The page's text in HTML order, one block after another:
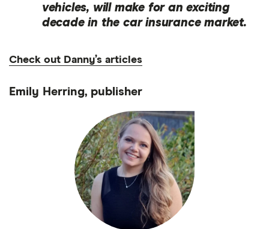
vehicles, will make for an exciting
decade in the car insurance market.
Check out Danny’s articles
Emily Herring, publisher